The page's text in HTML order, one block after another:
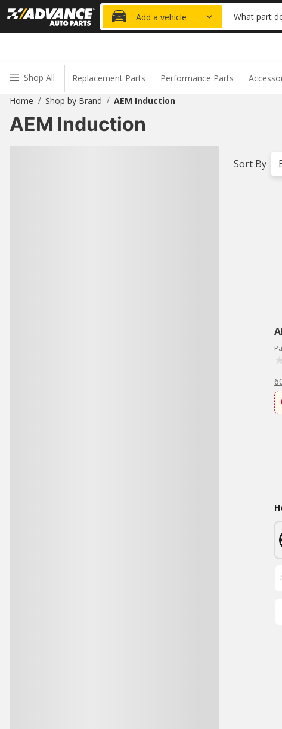
20% OFF
Add a vehicle What part
Shop All Replacement Parts Performance Parts
Home / Shop by Brand / AEM Induction
AEM Induction
Sort By